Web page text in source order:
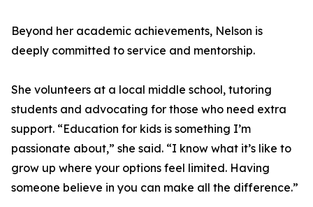
Beyond her academic achievements, Nelson is
deeply committed to service and mentorship.
She volunteers at a local middle school, tutoring
students and advocating for those who need extra
support. “Education for kids is something I’m
passionate about,” she said. “I know what it’s like to
grow up where your options feel limited. Having
someone believe in you can make all the difference.”